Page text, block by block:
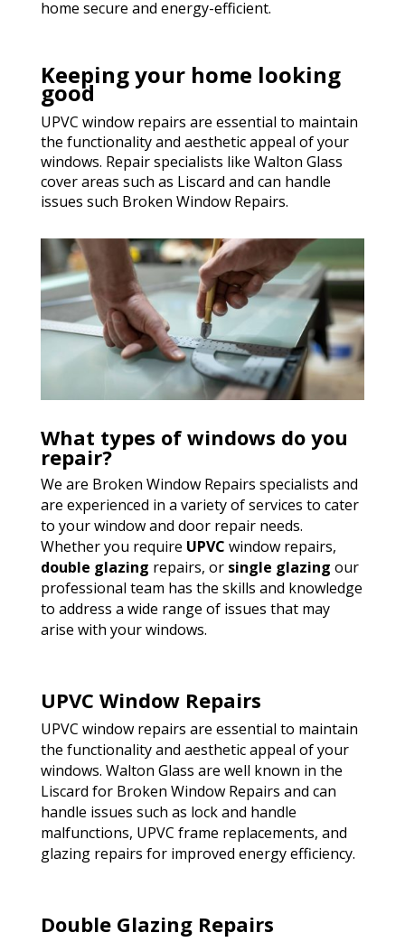
home secure and energy-efficient.
Keeping your home looking
good
UPVC window repairs are essential to maintain
the functionality and aesthetic appeal of your
windows. Repair specialists like Walton Glass
cover areas such as Liscard and can handle
issues such Broken Window Repairs.
What types of windows do you
repair?
We are Broken Window Repairs specialists and
are experienced in a variety of services to cater
to your window and door repair needs.
Whether you require UPVC window repairs,
double glazing repairs, or single glazing our
professional team has the skills and knowledge
to address a wide range of issues that may
arise with your windows.
UPVC Window Repairs
UPVC window repairs are essential to maintain
the functionality and aesthetic appeal of your
windows. Walton Glass are well known in the
Liscard for Broken Window Repairs and can
handle issues such as lock and handle
malfunctions, UPVC frame replacements, and
glazing repairs for improved energy efficiency.
Double Glazing Repairs